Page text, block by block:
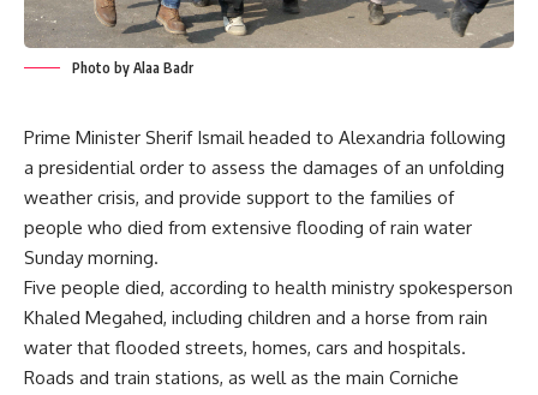
Photo by Alaa Badr
Prime Minister Sherif Ismail headed to Alexandria following
a presidential order to assess the damages of an unfolding
weather crisis, and provide support to the families of
people who died from extensive flooding of rain water
Sunday morning.
Five people died, according to health ministry spokesperson
Khaled Megahed, including children and a horse from rain
water that flooded streets, homes, cars and hospitals.
Roads and train stations, as well as the main Corniche